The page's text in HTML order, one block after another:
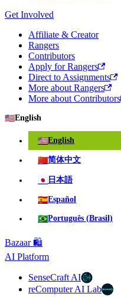
Get Involved
Affiliate & Creator
Rangers
Contributors
Apply for Rangers
Direct to Assignments
More about Rangers
More about Contributors
🇺🇸English
🇺🇸English
🇨🇳简体中文
🇯🇵 日本語
🇪🇸Español
🇧🇷Português (Brasil)
Bazaar 🛍️
AI Platform
SenseCraft AI
reComputer AI Lab